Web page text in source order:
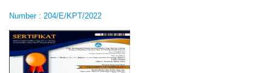
Number : 204/E/KPT/2022